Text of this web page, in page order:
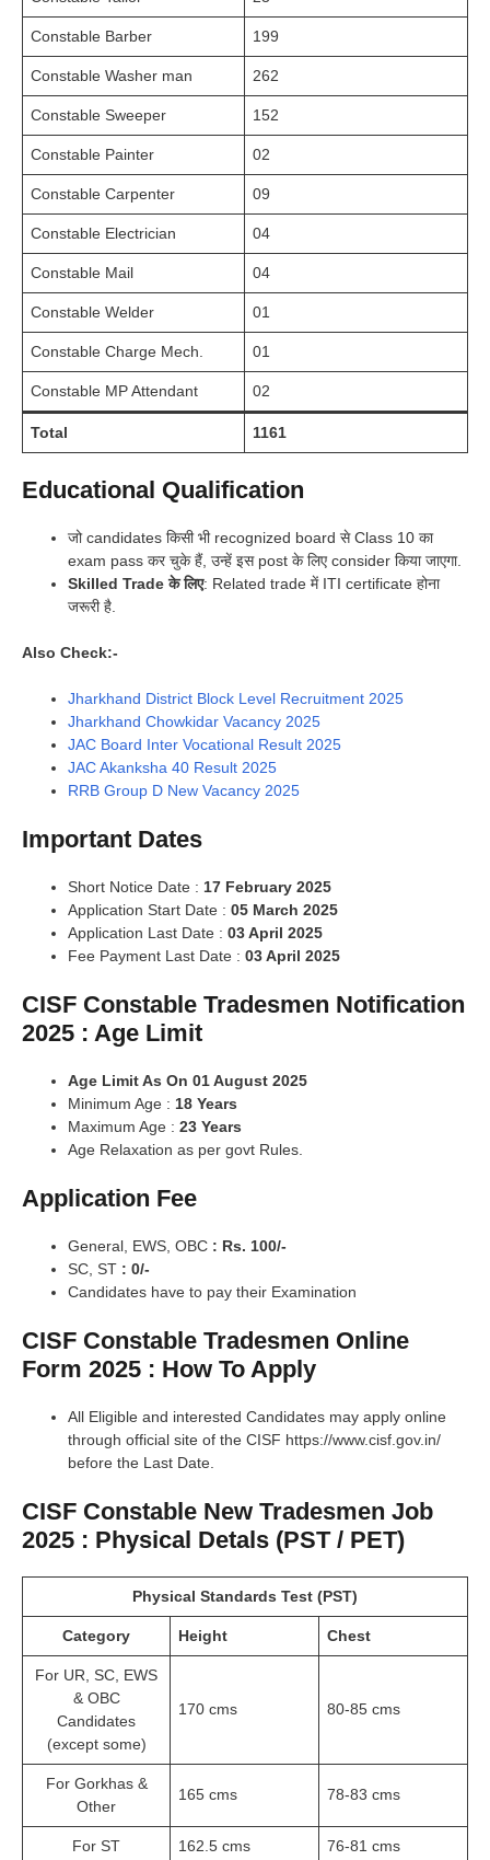
Constable Barber 199
Constable Washer man 262
Constable Sweeper 152
Constable Painter 02
Constable Carpenter 09
Constable Electrician 04
Constable Mail 04
Constable Welder 01
Constable Charge Mech. 01
Constable MP Attendant 02
Total 1161
Educational Qualification
जो candidates किसी भी recognized board से Class 10 का
exam pass कर चुके हैं, उन्हें इस post के लिए consider किया जाएगा.
Skilled Trade के लिए: Related trade में ITI certificate होना
जरूरी है.
Also Check:-
Jharkhand District Block Level Recruitment 2025
Jharkhand Chowkidar Vacancy 2025
JAC Board Inter Vocational Result 2025
JAC Akanksha 40 Result 2025
RRB Group D New Vacancy 2025
Important Dates
Short Notice Date : 17 February 2025
Application Start Date : 05 March 2025
Application Last Date : 03 April 2025
Fee Payment Last Date : 03 April 2025
CISF Constable Tradesmen Notification
2025 : Age Limit
Age Limit As On 01 August 2025
Minimum Age : 18 Years
Maximum Age : 23 Years
Age Relaxation as per govt Rules.
Application Fee
General, EWS, OBC : Rs. 100/-
SC, ST : 0/-
Candidates have to pay their Examination
CISF Constable Tradesmen Online
Form 2025 : How To Apply
All Eligible and interested Candidates may apply online
through official site of the CISF https://www.cisf.gov.in/
before the Last Date.
CISF Constable New Tradesmen Job
2025 : Physical Detals (PST / PET)
Physical Standards Test (PST)
Category Height Chest
For UR, SC, EWS
& OBC
Candidates
(except some)
170 cms 80-85 cms
For Gorkhas &
Other
165 cms 78-83 cms
For ST 162.5 cms 76-81 cms